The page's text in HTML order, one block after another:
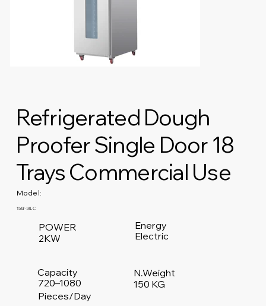
Refrigerated Dough
Proofer Single Door 18
Trays Commercial Use
Model:
YMF-18LC
POWER
2KW
150 KG
N.Weight
720–1080
Pieces/Day
Capacity
Electric
Energy